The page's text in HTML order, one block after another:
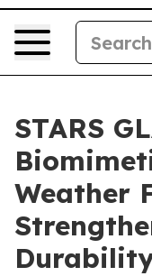
STARS
Weather